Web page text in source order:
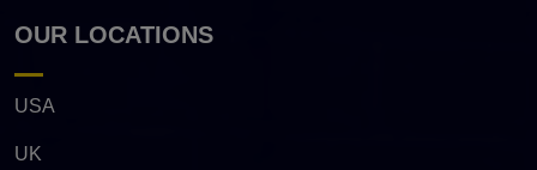
OUR LOCATIONS
USA
UK